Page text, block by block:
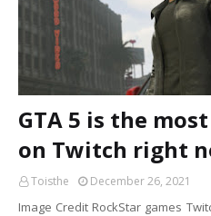
GTA 5 is the
on Twitch right
Toisthe December 26, 2021
Image Credit RockStar games